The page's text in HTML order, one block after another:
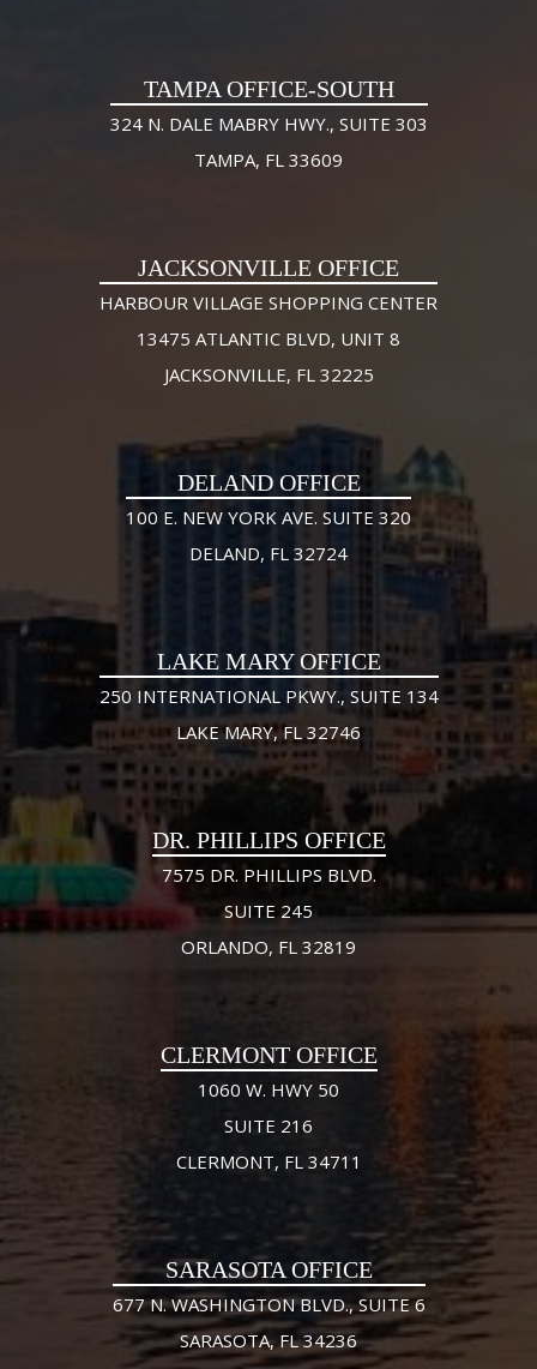
TAMPA OFFICE-SOUTH
324 N. DALE MABRY HWY., SUITE 303
TAMPA, FL 33609
JACKSONVILLE OFFICE
HARBOUR VILLAGE SHOPPING CENTER
13475 ATLANTIC BLVD, UNIT 8
JACKSONVILLE, FL 32225
DELAND OFFICE
100 E. NEW YORK AVE. SUITE 320
DELAND, FL 32724
LAKE MARY OFFICE
250 INTERNATIONAL PKWY., SUITE 134
LAKE MARY, FL 32746
DR. PHILLIPS OFFICE
7575 DR. PHILLIPS BLVD.
SUITE 245
ORLANDO, FL 32819
CLERMONT OFFICE
1060 W. HWY 50
SUITE 216
CLERMONT, FL 34711
SARASOTA OFFICE
677 N. WASHINGTON BLVD., SUITE 6
SARASOTA, FL 34236